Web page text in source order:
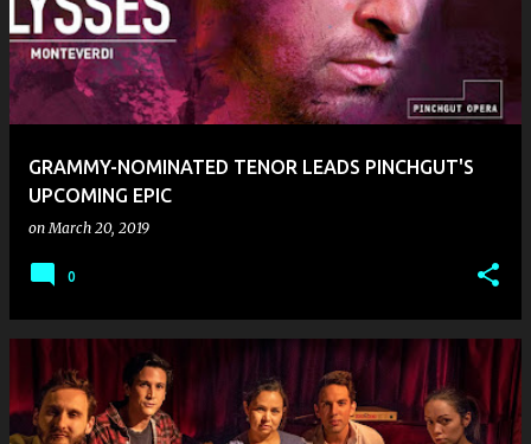
t
GRAMMY-NOMINATED TENOR LEADS PINCHGUT'S
UPCOMING EPIC
onMarch 20, 2019
0